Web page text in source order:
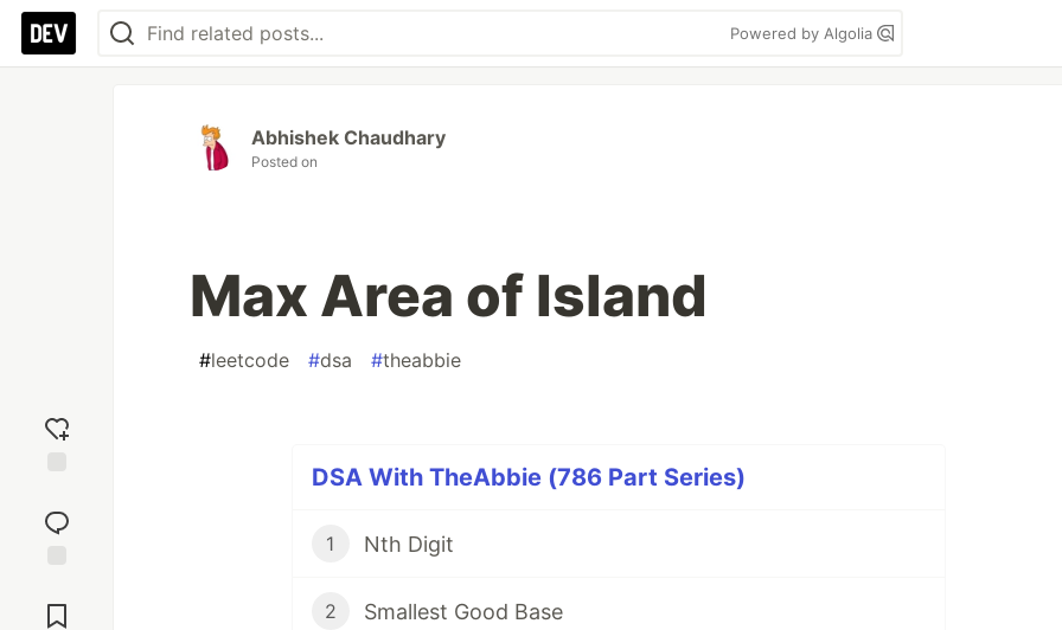
Powered by Algolia
reaction
Comments
Abhishek Chaudhary
Posted on
Max Area of Island
#leetcode #dsa #theabbie
DSA With TheAbbie (786 Part Series)
1 Nth Digit
2 Smallest Good Base